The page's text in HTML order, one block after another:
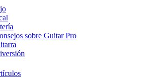
sobre Guitar Pro